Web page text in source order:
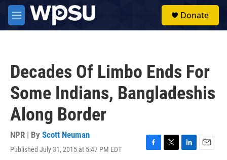
Skip to main content
M
e
Donate
Decades Of Limbo Ends For
Some Indians, Bangladeshis
Along Border
NPR | By Scott Neuman
Published July 31, 2015 at 5:47 PM EDT
F
T
L
E